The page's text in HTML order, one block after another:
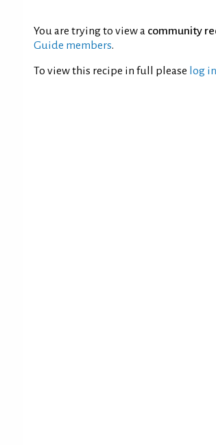
You are trying to view a community
Guide members.
To view this recipe in full please log in